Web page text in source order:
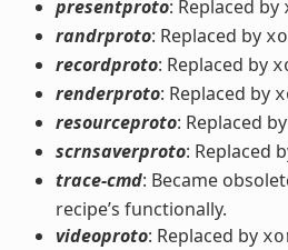
presentproto: Replaced by
randrproto: Replaced by
recordproto: Replaced by
renderproto: Replaced by
resourceproto: Replaced by
scrnsaverproto: Replaced
trace-cmd: Became
recipe’s functionally.
videoproto: Replaced by